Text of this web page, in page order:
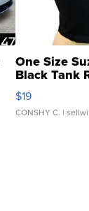
One Size
Black Tank
$19
CONSHY C. |